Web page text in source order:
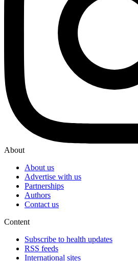
About
About us
Advertise with us
Partnerships
Authors
Contact us
Content
Subscribe to health updates
RSS feeds
International sites